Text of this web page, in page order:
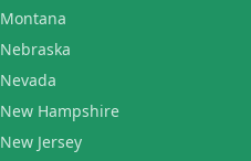
Montana
Nebraska
Nevada
New Hampshire
New Jersey